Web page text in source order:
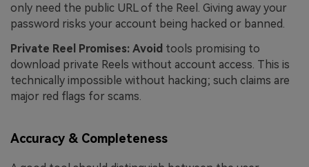
only need the public URL of the Reel. Giving away your
password risks your account being hacked or banned.
Private Reel Promises: Avoid tools promising to
download private Reels without account access. This is
technically impossible without hacking; such claims are
major red flags for scams.
Accuracy & Completeness